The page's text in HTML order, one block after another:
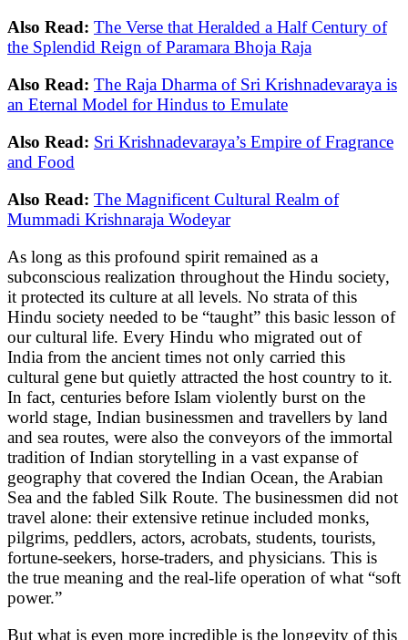
Also Read: The Verse that Heralded a Half Century of
the Splendid Reign of Paramara Bhoja Raja
Also Read: The Raja Dharma of Sri Krishnadevaraya is
an Eternal Model for Hindus to Emulate
Also Read: Sri Krishnadevaraya’s Empire of Fragrance
and Food
Also Read: The Magnificent Cultural Realm of
Mummadi Krishnaraja Wodeyar
As long as this profound spirit remained as a
subconscious realization throughout the Hindu society,
it protected its culture at all levels. No strata of this
Hindu society needed to be “taught” this basic lesson of
our cultural life. Every Hindu who migrated out of
India from the ancient times not only carried this
cultural gene but quietly attracted the host country to it.
In fact, centuries before Islam violently burst on the
world stage, Indian businessmen and travellers by land
and sea routes, were also the conveyors of the immortal
tradition of Indian storytelling in a vast expanse of
geography that covered the Indian Ocean, the Arabian
Sea and the fabled Silk Route. The businessmen did not
travel alone: their extensive retinue included monks,
pilgrims, peddlers, actors, acrobats, students, tourists,
fortune-seekers, horse-traders, and physicians. This is
the true meaning and the real-life operation of what “soft
power.”
But what is even more incredible is the longevity of this